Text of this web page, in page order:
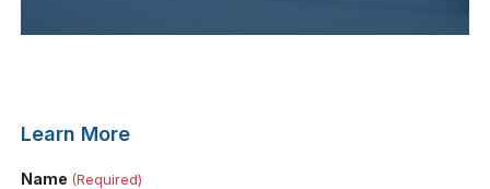
Learn More
Name (Required)